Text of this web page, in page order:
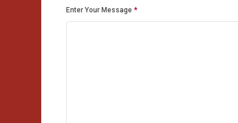
Enter Your Message *